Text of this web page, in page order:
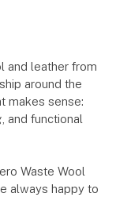
and leather from
around the
makes sense:
and functional
Waste Wool
always happy to